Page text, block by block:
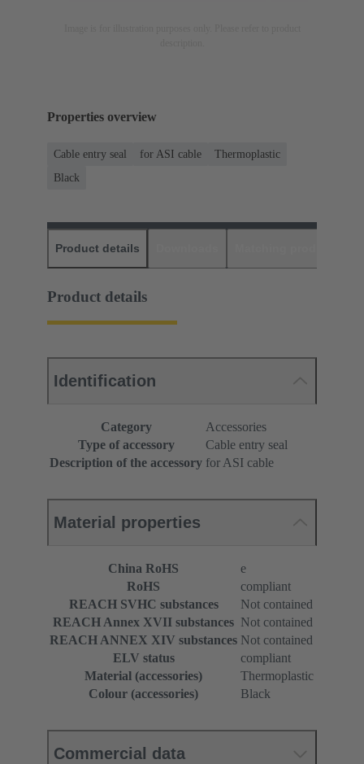
Properties overview
Cable entry seal for ASI cable
Thermoplastic
Black
Product details
Product details
Identification
Category
Accessories
Type of accessory
Cable entry seal
Description of the accessory for ASI cable
Material properties
China RoHS
e
RoHS
compliant
REACH SVHC substances
Not contained
REACH Annex XVII substances Not contained
REACH ANNEX XIV substances Not contained
ELV status
compliant
Material (accessories)
Thermoplastic
Colour (accessories)
Black
Commercial data